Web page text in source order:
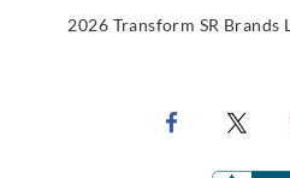
2026 Transform SR Brands